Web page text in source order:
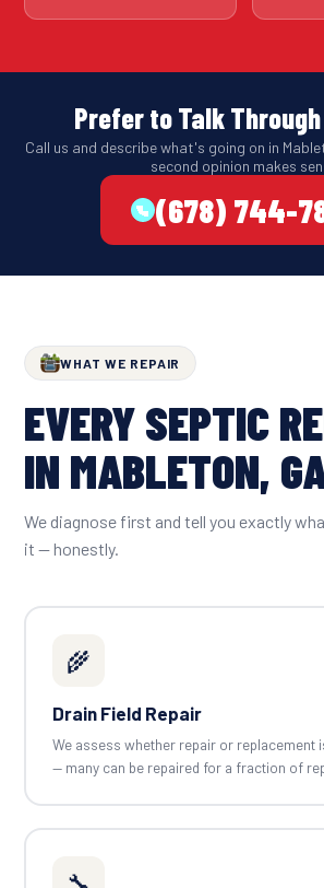
Prefer to Talk
Call us and describe what's going on in
second opinion makes
(678) 744-
WHAT WE REPAIR
EVERY SEPTIC
IN MABLETON,
We diagnose first and tell you exactly
it — honestly.
🌾
Drain Field Repair
We assess whether repair or replacement
— many can be repaired for a fraction of
🔧